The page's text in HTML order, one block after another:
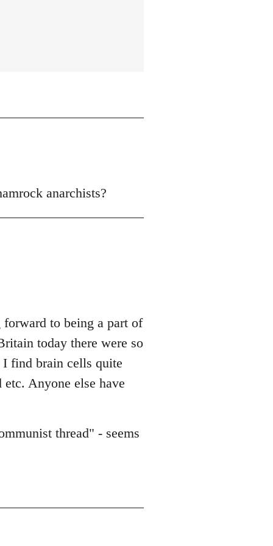
anarchists?
to being a part of
today there were so
find brain cells quite
Anyone else have
thread" - seems